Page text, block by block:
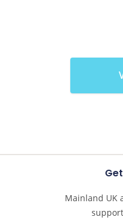
Mainland UK